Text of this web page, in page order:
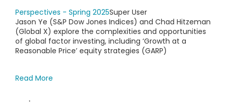
Perspectives - Spring 2025Super User
Jason Ye (S&P Dow Jones Indices) and Chad Hitzeman
(Global X) explore the complexities and opportunities
of global factor investing, including ‘Growth at a
Reasonable Price’ equity strategies (GARP)
Read More